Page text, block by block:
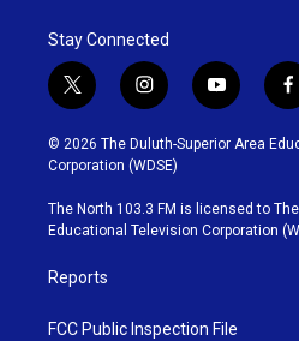
Stay Connected
t
w
i
t
t
e
r
i
n
s
t
g
r
y
o
u
b
e
f
a
c
o
o
k
© 2026 The Duluth-Superior Area
Corporation (WDSE)
The North 103.3 FM is licensed to
Educational Television Corporation
Reports
FCC Public Inspection File